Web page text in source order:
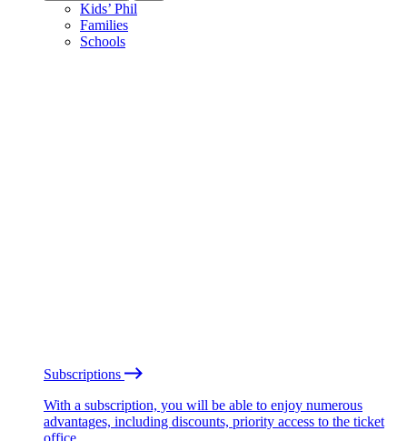
Kids’ Phil
Families
Schools
Subscriptions
With a subscription, you will be able to enjoy numerous
advantages, including discounts, priority access to the ticket
office.